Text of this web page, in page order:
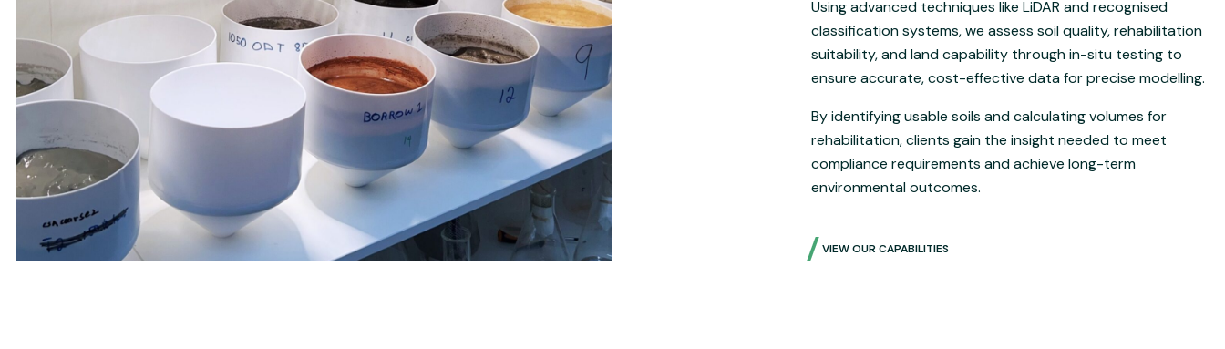
Using advanced techniques like LiDAR and recognised
classification systems, we assess soil quality, rehabilitation
suitability, and land capability through in-situ testing to
ensure accurate, cost-effective data for precise modelling.
By identifying usable soils and calculating volumes for
rehabilitation, clients gain the insight needed to meet
compliance requirements and achieve long-term
environmental outcomes.
VIEW OUR CAPABILITIES